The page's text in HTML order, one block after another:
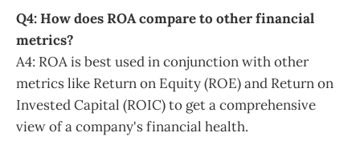
Q4: How does ROA compare to other financial
metrics?
A4: ROA is best used in conjunction with other
metrics like Return on Equity (ROE) and Return on
Invested Capital (ROIC) to get a comprehensive
view of a company's financial health.